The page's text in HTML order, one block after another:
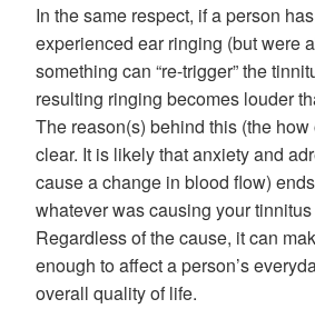
In the same respect, if a person
experienced ear ringing (but were
something can “re-trigger” the
resulting ringing becomes louder
The reason(s) behind this (the
clear. It is likely that anxiety and
cause a change in blood flow)
whatever was causing your
Regardless of the cause, it can
enough to affect a person’s
overall quality of life.